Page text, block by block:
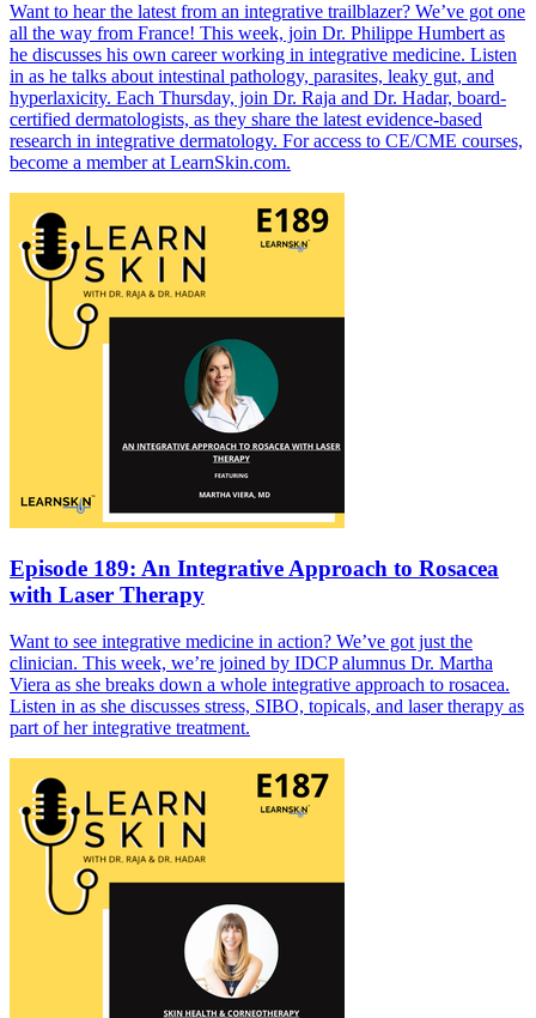
Want to hear the latest from an integrative trailblazer? We’ve got one
all the way from France! This week, join Dr. Philippe Humbert as
he discusses his own career working in integrative medicine. Listen
in as he talks about intestinal pathology, parasites, leaky gut, and
hyperlaxicity. Each Thursday, join Dr. Raja and Dr. Hadar, board-
certified dermatologists, as they share the latest evidence-based
research in integrative dermatology. For access to CE/CME courses,
become a member at LearnSkin.com.
Episode 189: An Integrative Approach to Rosacea
with Laser Therapy
Want to see integrative medicine in action? We’ve got just the
clinician. This week, we’re joined by IDCP alumnus Dr. Martha
Viera as she breaks down a whole integrative approach to rosacea.
Listen in as she discusses stress, SIBO, topicals, and laser therapy as
part of her integrative treatment.